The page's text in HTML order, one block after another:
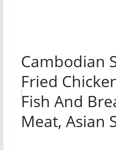
Cambodian
Fried
Fish And
Meat, Asian